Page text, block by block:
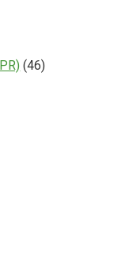
(46)